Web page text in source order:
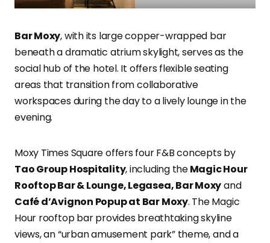
Bar Moxy, with its large copper-wrapped bar
beneath a dramatic atrium skylight, serves as the
social hub of the hotel. It offers flexible seating
areas that transition from collaborative
workspaces during the day to a lively lounge in the
evening.
Moxy Times Square offers four F&B concepts by
Tao Group Hospitality, including theMagic Hour
Rooftop Bar & Lounge, Legasea, Bar Moxyand
Café d’Avignon Popup at Bar Moxy. The Magic
Hour rooftop bar provides breathtaking skyline
views, an “urban amusement park” theme, and a